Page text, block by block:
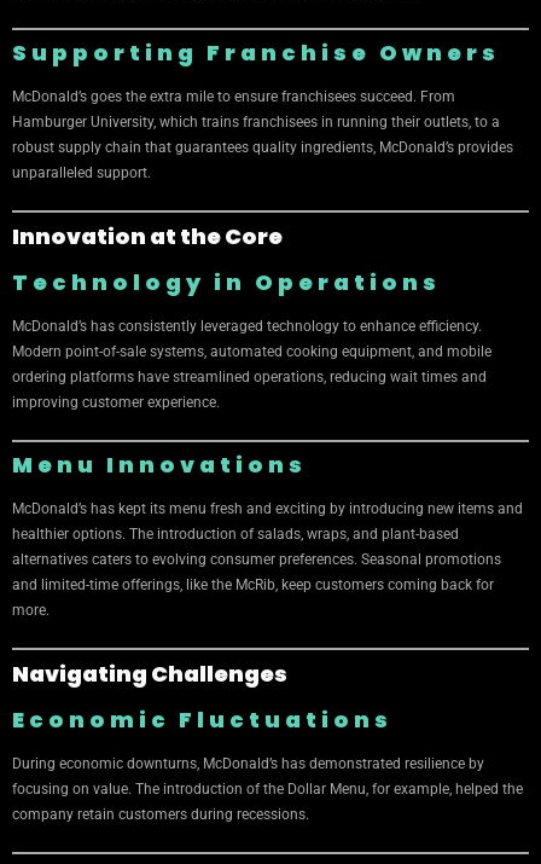
Supporting Franchise Owners
McDonald’s goes the extra mile to ensure franchisees succeed. From
Hamburger University, which trains franchisees in running their outlets, to a
robust supply chain that guarantees quality ingredients, McDonald’s provides
unparalleled support.
Innovation at the Core
Technology in Operations
McDonald’s has consistently leveraged technology to enhance efficiency.
Modern point-of-sale systems, automated cooking equipment, and mobile
ordering platforms have streamlined operations, reducing wait times and
improving customer experience.
Menu Innovations
McDonald’s has kept its menu fresh and exciting by introducing new items and
healthier options. The introduction of salads, wraps, and plant-based
alternatives caters to evolving consumer preferences. Seasonal promotions
and limited-time offerings, like the McRib, keep customers coming back for
more.
Navigating Challenges
Economic Fluctuations
During economic downturns, McDonald’s has demonstrated resilience by
focusing on value. The introduction of the Dollar Menu, for example, helped the
company retain customers during recessions.